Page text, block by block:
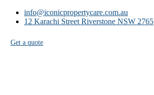
info@iconicpropertycare.com.au
12 Karachi Street Riverstone NSW 2765
Get a quote